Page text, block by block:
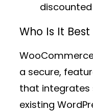
Who Is It Best
a secure,
that integrates
existing